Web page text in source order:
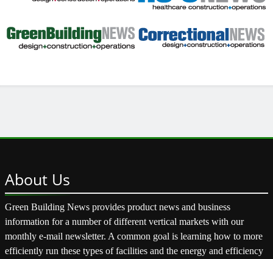
About Us
Green Building News provides product news and business
information for a number of different vertical markets with our
monthly e-mail newsletter. A common goal is learning how to more
efficiently run these types of facilities and the energy and efficiency